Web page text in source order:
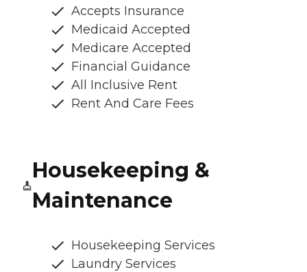
Accepts Insurance
Medicaid Accepted
Medicare Accepted
Financial Guidance
All Inclusive Rent
Rent And Care Fees
Housekeeping &
Maintenance
Housekeeping Services
Laundry Services